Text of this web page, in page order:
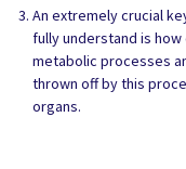
An extremely crucial
fully understand is
metabolic processes
thrown off by this
organs.